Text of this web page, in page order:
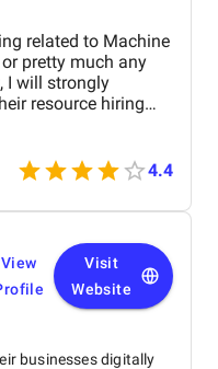
related to Machine
pretty much any
I will strongly
most ideal
to build
bandwith without 4.4
View
Visit
Website
businesses digitally